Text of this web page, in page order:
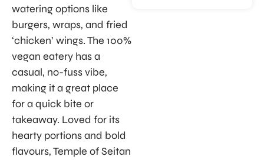
watering options like
burgers, wraps, and fried
‘chicken’ wings. The 100%
vegan eatery has a
casual, no-fuss vibe,
making it a great place
for a quick bite or
takeaway. Loved for its
hearty portions and bold
flavours, Temple of Seitan